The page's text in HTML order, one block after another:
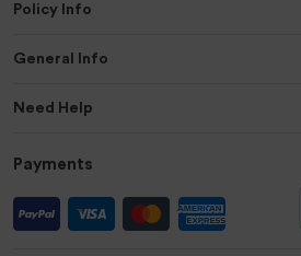
Policy Info
General Info
Need Help
Payments